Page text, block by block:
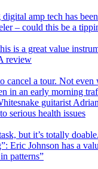
amp tech has
– could this be a
is a great value
review
cancel a tour. Not
in an early morning
guitarist
serious health issues
but it’s totally
Eric Johnson has a
patterns”